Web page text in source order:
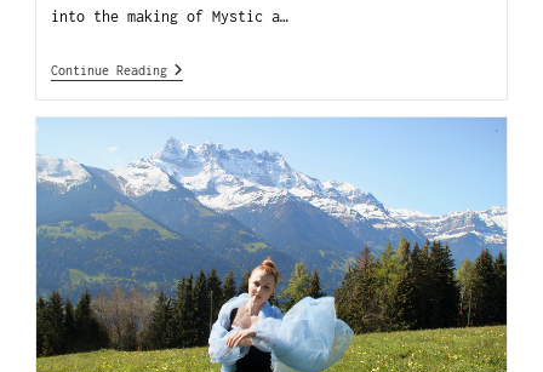
into the making of Mystic a…
Continue Reading